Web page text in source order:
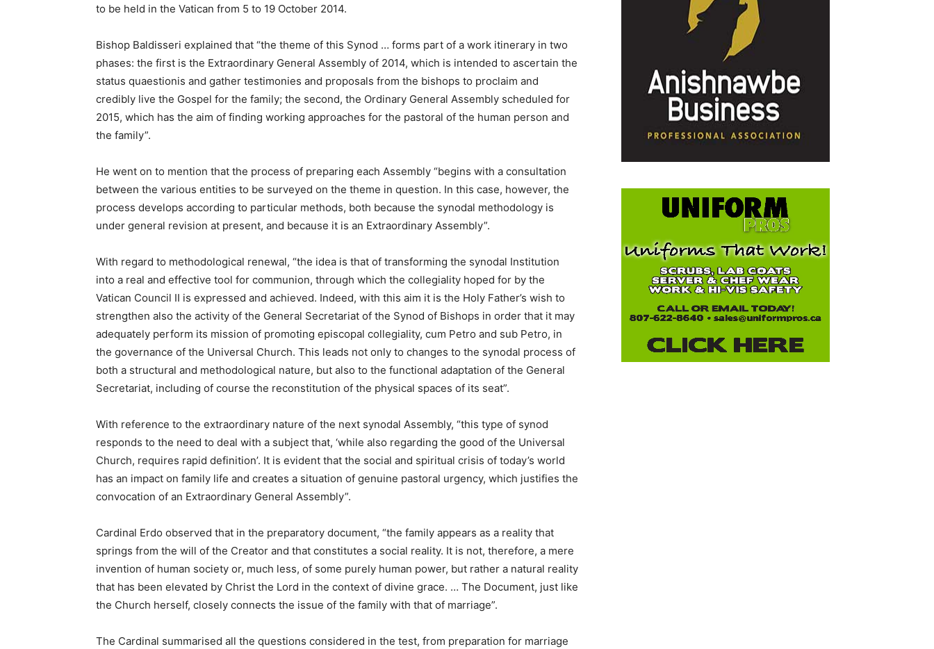
to be held in the Vatican from 5 to 19 October 2014.
Bishop Baldisseri explained that “the theme of this Synod … forms part of a work itinerary in two
phases: the first is the Extraordinary General Assembly of 2014, which is intended to ascertain the
status quaestionis and gather testimonies and proposals from the bishops to proclaim and
credibly live the Gospel for the family; the second, the Ordinary General Assembly scheduled for
2015, which has the aim of finding working approaches for the pastoral of the human person and
the family”.
He went on to mention that the process of preparing each Assembly “begins with a consultation
between the various entities to be surveyed on the theme in question. In this case, however, the
process develops according to particular methods, both because the synodal methodology is
under general revision at present, and because it is an Extraordinary Assembly”.
With regard to methodological renewal, “the idea is that of transforming the synodal Institution
into a real and effective tool for communion, through which the collegiality hoped for by the
Vatican Council II is expressed and achieved. Indeed, with this aim it is the Holy Father’s wish to
strengthen also the activity of the General Secretariat of the Synod of Bishops in order that it may
adequately perform its mission of promoting episcopal collegiality, cum Petro and sub Petro, in
the governance of the Universal Church. This leads not only to changes to the synodal process of
both a structural and methodological nature, but also to the functional adaptation of the General
Secretariat, including of course the reconstitution of the physical spaces of its seat”.
With reference to the extraordinary nature of the next synodal Assembly, “this type of synod
responds to the need to deal with a subject that, ‘while also regarding the good of the Universal
Church, requires rapid definition’. It is evident that the social and spiritual crisis of today’s world
has an impact on family life and creates a situation of genuine pastoral urgency, which justifies the
convocation of an Extraordinary General Assembly”.
Cardinal Erdo observed that in the preparatory document, “the family appears as a reality that
springs from the will of the Creator and that constitutes a social reality. It is not, therefore, a mere
invention of human society or, much less, of some purely human power, but rather a natural reality
that has been elevated by Christ the Lord in the context of divine grace. … The Document, just like
the Church herself, closely connects the issue of the family with that of marriage”.
The Cardinal summarised all the questions considered in the test, from preparation for marriage